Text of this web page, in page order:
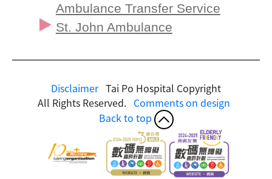
Ambulance Transfer Service
St. John Ambulance
Disclaimer Tai Po Hospital Copyright
All Rights Reserved. Comments on design
Back to top